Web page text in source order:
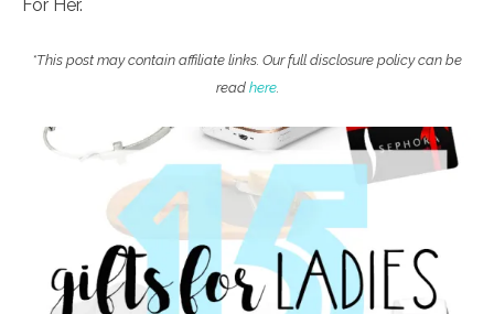
For Her.
*This post may contain affiliate links. Our full disclosure policy can be
read here.